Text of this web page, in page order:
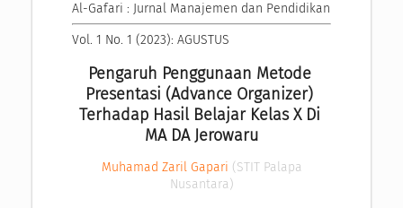
Al-Gafari : Jurnal Manajemen dan Pendidikan
Vol. 1 No. 1 (2023): AGUSTUS
Pengaruh Penggunaan Metode
Presentasi (Advance Organizer)
Terhadap Hasil Belajar Kelas X Di
MA DA Jerowaru
Muhamad Zaril Gapari (STIT Palapa
Nusantara)